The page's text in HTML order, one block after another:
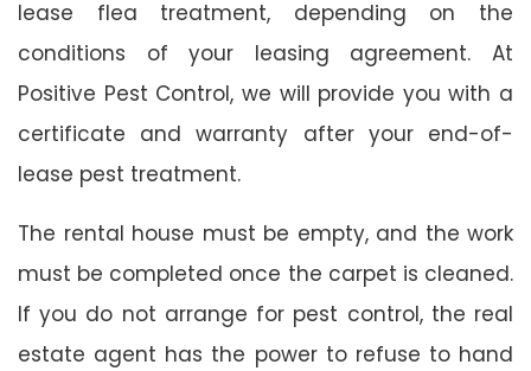
lease flea treatment, depending on the
conditions of your leasing agreement. At
Positive Pest Control, we will provide you with a
certificate and warranty after your end-of-
lease pest treatment.
The rental house must be empty, and the work
must be completed once the carpet is cleaned.
If you do not arrange for pest control, the real
estate agent has the power to refuse to hand